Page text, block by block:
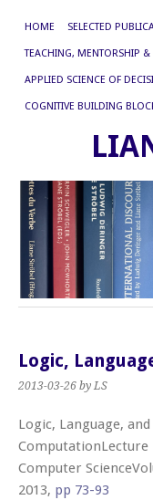
HOME SELECTED
TEACHING, MENTORSHIP
APPLIED SCIENCE OF
COGNITIVE BUILDING
Logic,
2013-03-26 by LS
Logic, Language, and
ComputationLecture
Computer
2013, pp 73-93